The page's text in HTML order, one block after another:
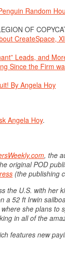
Random
OF
CreateSpace,
Leads, and
Since the Firm
By Angela Hoy
Angela Hoy.
, the
original POD
(the publishing
the U.S. with her
a 52 ft Irwin
she plans to
in all of the
features new